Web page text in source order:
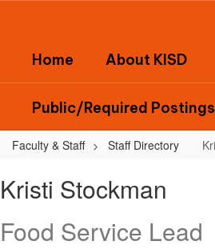
contentHome About KISD
Public/Required Postings
Faculty & Staff Staff Directory
Stockman
Kristi Stockman
Food Service Lead